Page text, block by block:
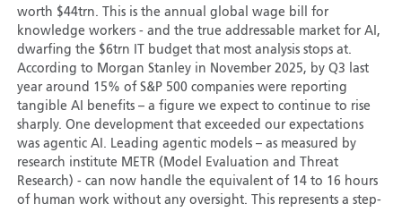
worth $44trn. This is the annual global wage bill for
knowledge workers - and the true addressable market for AI,
dwarfing the $6trn IT budget that most analysis stops at.
According to Morgan Stanley in November 2025, by Q3 last
year around 15% of S&P 500 companies were reporting
tangible AI benefits – a figure we expect to continue to rise
sharply. One development that exceeded our expectations
was agentic AI. Leading agentic models – as measured by
research institute METR (Model Evaluation and Threat
Research) - can now handle the equivalent of 14 to 16 hours
of human work without any oversight. This represents a step-